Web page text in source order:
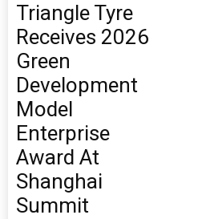
Triangle Tyre
Receives 2026
Green
Development
Model
Enterprise
Award At
Shanghai
Summit